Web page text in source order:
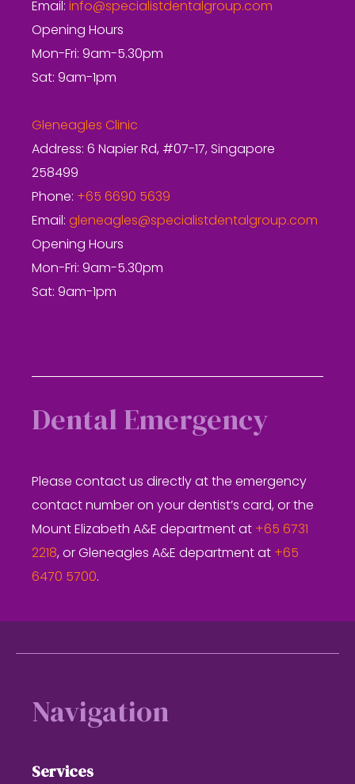
Email: info@specialistdentalgroup.com
Opening Hours
Mon-Fri: 9am-5.30pm
Sat: 9am-1pm
Gleneagles Clinic
Address: 6 Napier Rd, #07-17, Singapore
258499
Phone: +65 6690 5639
Email: gleneagles@specialistdentalgroup.com
Opening Hours
Mon-Fri: 9am-5.30pm
Sat: 9am-1pm
Dental Emergency
Please contact us directly at the emergency
contact number on your dentist’s card, or the
Mount Elizabeth A&E department at +65 6731
2218, or Gleneagles A&E department at +65
6470 5700.
Navigation
Services